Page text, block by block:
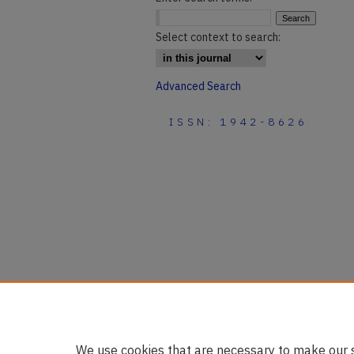
Select context to search:
Advanced Search
ISSN: 1942-8626
We use cookies that are necessary to make